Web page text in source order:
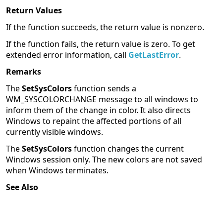
Return Values
If the function succeeds, the return value is nonzero.
If the function fails, the return value is zero. To get
extended error information, call GetLastError.
Remarks
TheSetSysColorsfunction sends a
WM_SYSCOLORCHANGE message to all windows to
inform them of the change in color. It also directs
Windows to repaint the affected portions of all
currently visible windows.
TheSetSysColorsfunction changes the current
Windows session only. The new colors are not saved
when Windows terminates.
See Also